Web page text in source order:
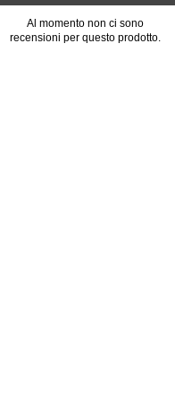
Al momento non ci sono
recensioni per questo prodotto.